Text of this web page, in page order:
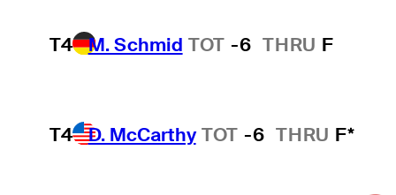
T4 M. Schmid TOT -6 THRU F
T4 D. McCarthy TOT -6 THRU F*